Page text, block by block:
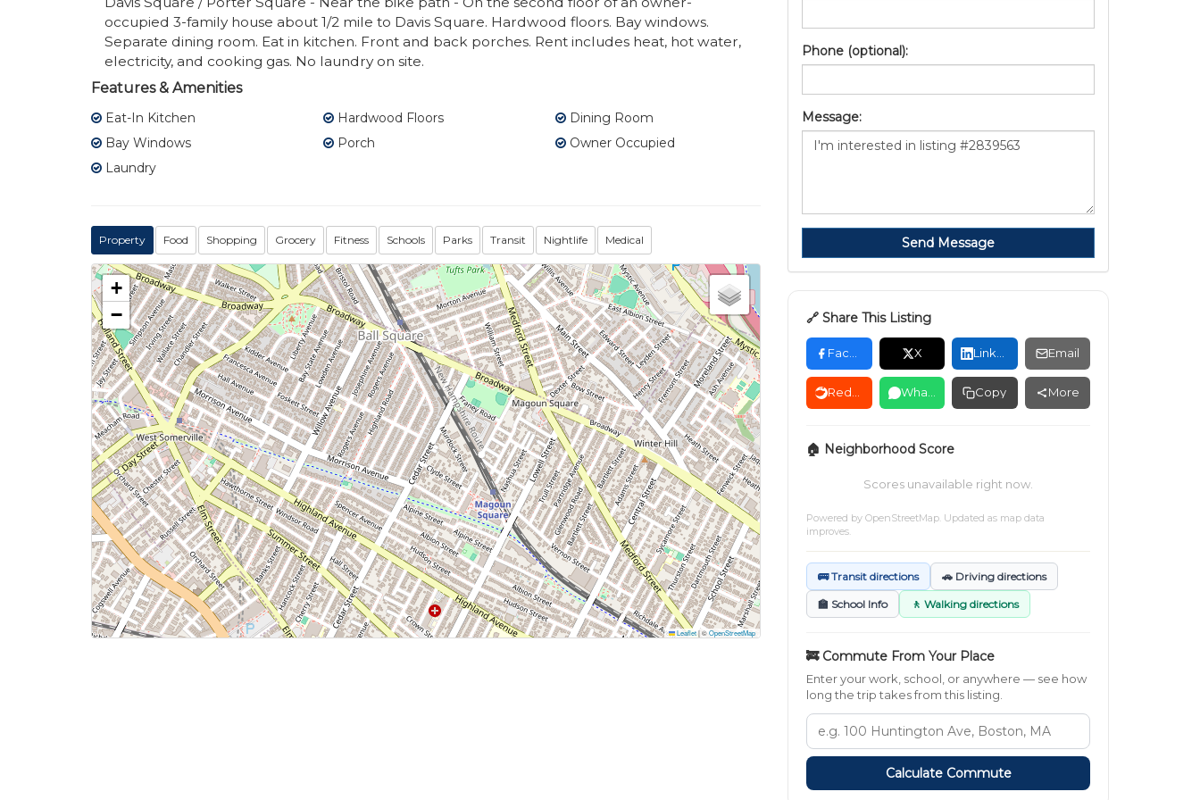
occupied 3-family house about 1/2 mile to Davis Square. Hardwood floors. Bay windows.
Separate dining room. Eat in kitchen. Front and back porches. Rent includes heat, hot water,
electricity, and cooking gas. No laundry on site.
Features & Amenities
Eat-In Kitchen Hardwood Floors
Dining Room
Bay Windows
Porch
Owner Occupied
Laundry
Property Food Shopping Grocery Fitness Schools Parks Transit Nightlife Medical
+
−
Leaflet|©OpenStreetMap
Phone (optional):
Message:
Send Message
🔗 Share This Listing
Facebook X LinkedIn Email
Reddit WhatsApp Copy More
🏠 Neighborhood Score
Scores unavailable right now.
Powered by OpenStreetMap . Updated as map data
improves.
🚌 Transit directions 🚗 Driving directions
🏫 School Info 🚶 Walking directions
🚒 Commute From Your Place
Enter your work, school, or anywhere — see how
long the trip takes from this listing.
Calculate Commute